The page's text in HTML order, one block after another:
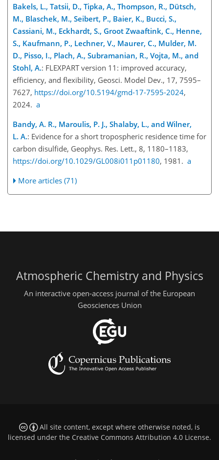
Bakels, L., Tatsii, D., Tipka, A., Thompson, R., Dütsch,
M., Blaschek, M., Seibert, P., Baier, K., Bucci, S.,
Cassiani, M., Eckhardt, S., Groot Zwaaftink, C., Henne,
S., Kaufmann, P., Lechner, V., Maurer, C., Mulder, M.
D., Pisso, I., Plach, A., Subramanian, R., Vojta, M., and
Stohl, A.: FLEXPART version 11: improved accuracy,
efficiency, and flexibility, Geosci. Model Dev., 17, 7595–
7627, https://doi.org/10.5194/gmd-17-7595-2024,
2024. a
Bandy, A. R., Maroulis, P. J., Shalaby, L., and Wilner,
L. A.: Evidence for a short tropospheric residence time for
carbon disulfide, Geophys. Res. Lett., 8, 1180–1183,
https://doi.org/10.1029/GL008i011p01180, 1981. a
More articles (71)
Atmospheric Chemistry and Physics
An interactive open-access journal of the European
Geosciences Union
All site content, except where otherwise noted, is
licensed under the Creative Commons Attribution 4.0 License.